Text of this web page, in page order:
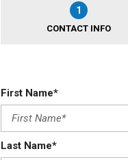
1
CONTACT INFO
First Name*
Last Name*